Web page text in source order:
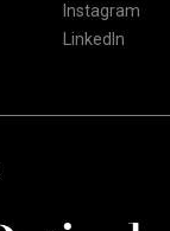
Instagram
LinkedIn